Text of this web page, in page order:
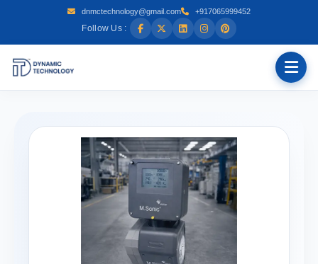
dnmctechnology@gmail.com +917065999452
Follow Us :